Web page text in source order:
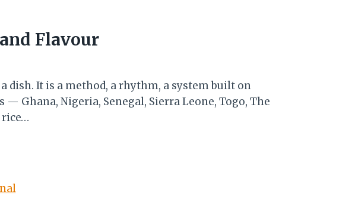
Flavour
dish. It is a method, a rhythm, a system built on
Ghana, Nigeria, Senegal, Sierra Leone, Togo, The
rice…